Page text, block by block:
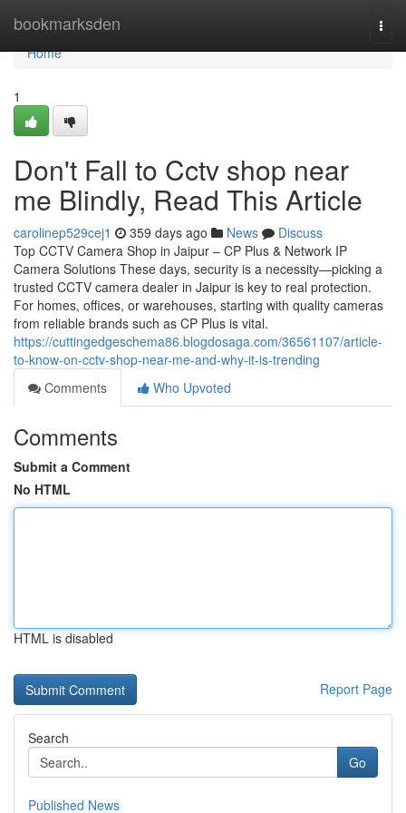
bookmarksden
Home
Home
1
Don't Fall to Cctv shop near
me Blindly, Read This Article
carolinep529cej1 359 days ago News
Discuss
Top CCTV Camera Shop in Jaipur – CP Plus & Network IP
Camera Solutions These days, security is a necessity—picking a
trusted CCTV camera dealer in Jaipur is key to real protection.
For homes, offices, or warehouses, starting with quality cameras
from reliable brands such as CP Plus is vital.
https://cuttingedgeschema86.blogdosaga.com/36561107/article-
to-know-on-cctv-shop-near-me-and-why-it-is-trending
Comments
Who Upvoted
Comments
Submit a Comment
No HTML
HTML is disabled
Report Page
Search
Go
Published News